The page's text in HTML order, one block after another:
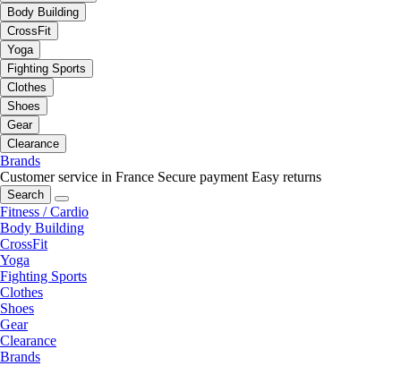
Body Building
CrossFit
Yoga
Fighting Sports
Clothes
Shoes
Gear
Clearance
Brands
Customer service in France Secure payment Easy returns
Search
Fitness / Cardio
Body Building
CrossFit
Yoga
Fighting Sports
Clothes
Shoes
Gear
Clearance
Brands